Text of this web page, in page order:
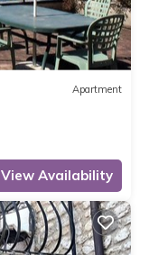
Apartment
View Availability